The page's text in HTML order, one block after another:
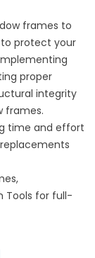
frames to
protect your
proper
integrity
frames.
time and effort
Tools for full-